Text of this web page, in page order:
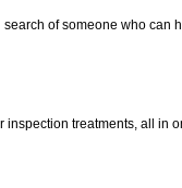
of someone who can
treatments, all in